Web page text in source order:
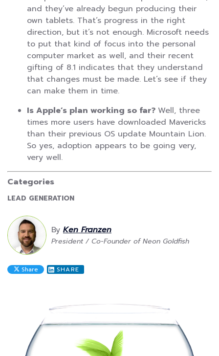
and they’ve already begun producing their
own tablets. That’s progress in the right
direction, but it’s not enough. Microsoft needs
to put that kind of focus into the personal
computer market as well, and their recent
gifting of 8.1 indicates that they understand
that changes must be made. Let’s see if they
can make them in time.
Is Apple’s plan working so far? Well, three
times more users have downloaded Mavericks
than their previous OS update Mountain Lion.
So yes, adoption appears to be going very,
very well.
Categories
CATEGORY:
LEAD GENERATION
By Ken Franzen
President / Co-Founder of Neon Goldfish
Share SHARE